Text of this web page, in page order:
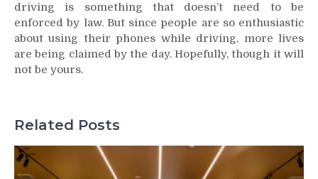
driving is something that doesn’t need to be
enforced by law. But since people are so enthusiastic
about using their phones while driving, more lives
are being claimed by the day. Hopefully, though it will
not be yours.
Related Posts